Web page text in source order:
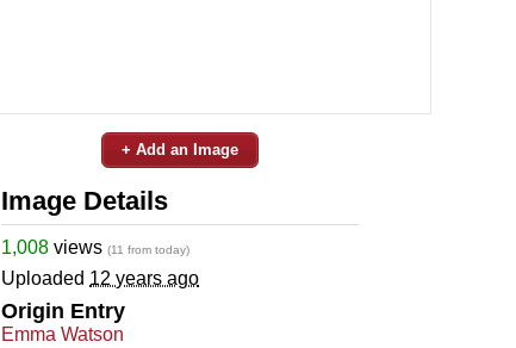
+ Add an Image
Image Details
1,008 views (11 from today)
Uploaded 12 years ago
Origin Entry
Emma Watson